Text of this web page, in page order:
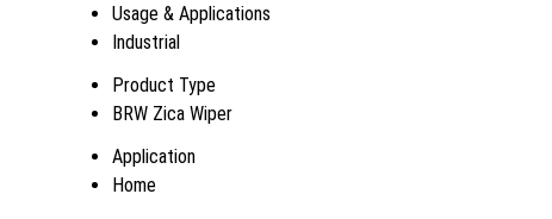
Usage & Applications
Industrial
Product Type
BRW Zica Wiper
Application
Home